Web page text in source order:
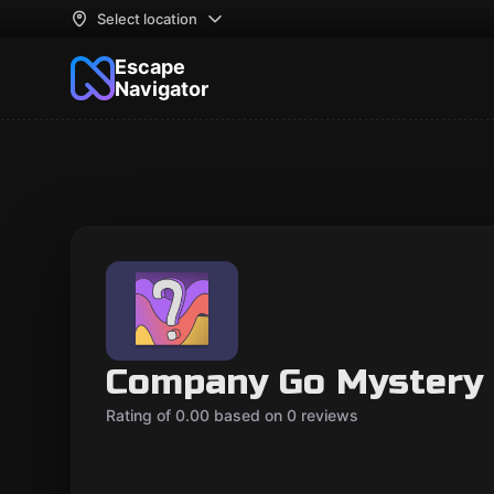
Select location
Escape
Navigator
Company Go Mystery
Rating of 0.00 based on 0 reviews